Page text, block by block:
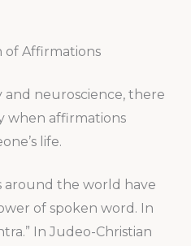
of Affirmations
neuroscience, there
when affirmations
life.
around the world have
of spoken word. In
In Judeo-Christian